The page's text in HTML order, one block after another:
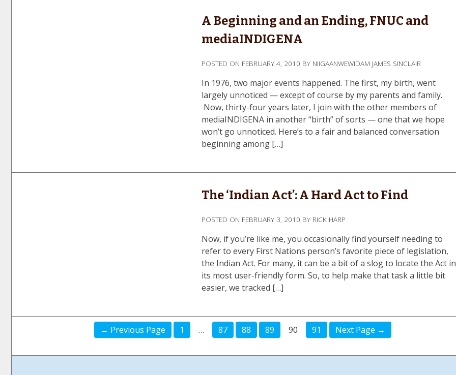
A Beginning and an Ending, FNUC and
mediaINDIGENA
POSTED ON FEBRUARY 4, 2010 BY NIIGAANWEWIDAM JAMES SINCLAIR
In 1976, two major events happened. The first, my birth, went
largely unnoticed — except of course by my parents and family.
Now, thirty-four years later, I join with the other members of
mediaINDIGENA in another “birth” of sorts — one that we hope
won’t go unnoticed. Here’s to a fair and balanced conversation
beginning among […]
The ‘Indian Act’: A Hard Act to Find
POSTED ON FEBRUARY 3, 2010 BY RICK HARP
Now, if you’re like me, you occasionally find yourself needing to
refer to every First Nations person’s favorite piece of legislation,
the Indian Act. For many, it can be a bit of a slog to locate the Act in
its most user-friendly form. So, to help make that task a little bit
easier, we tracked […]
← Previous Page 1 … 87 88 89 90 91 Next Page →